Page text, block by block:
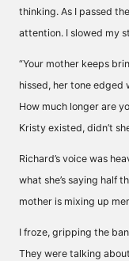
thinking. As I passed
attention. I slowed my
“Your mother keeps
hissed, her tone edged
How much longer are
Kristy existed, didn’t
Richard’s voice was
what she’s saying half
mother is mixing up
I froze, gripping the
They were talking